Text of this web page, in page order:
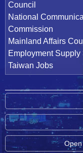
Council
National
Commission
Mainland Affairs
Employment Supply
Taiwan Jobs